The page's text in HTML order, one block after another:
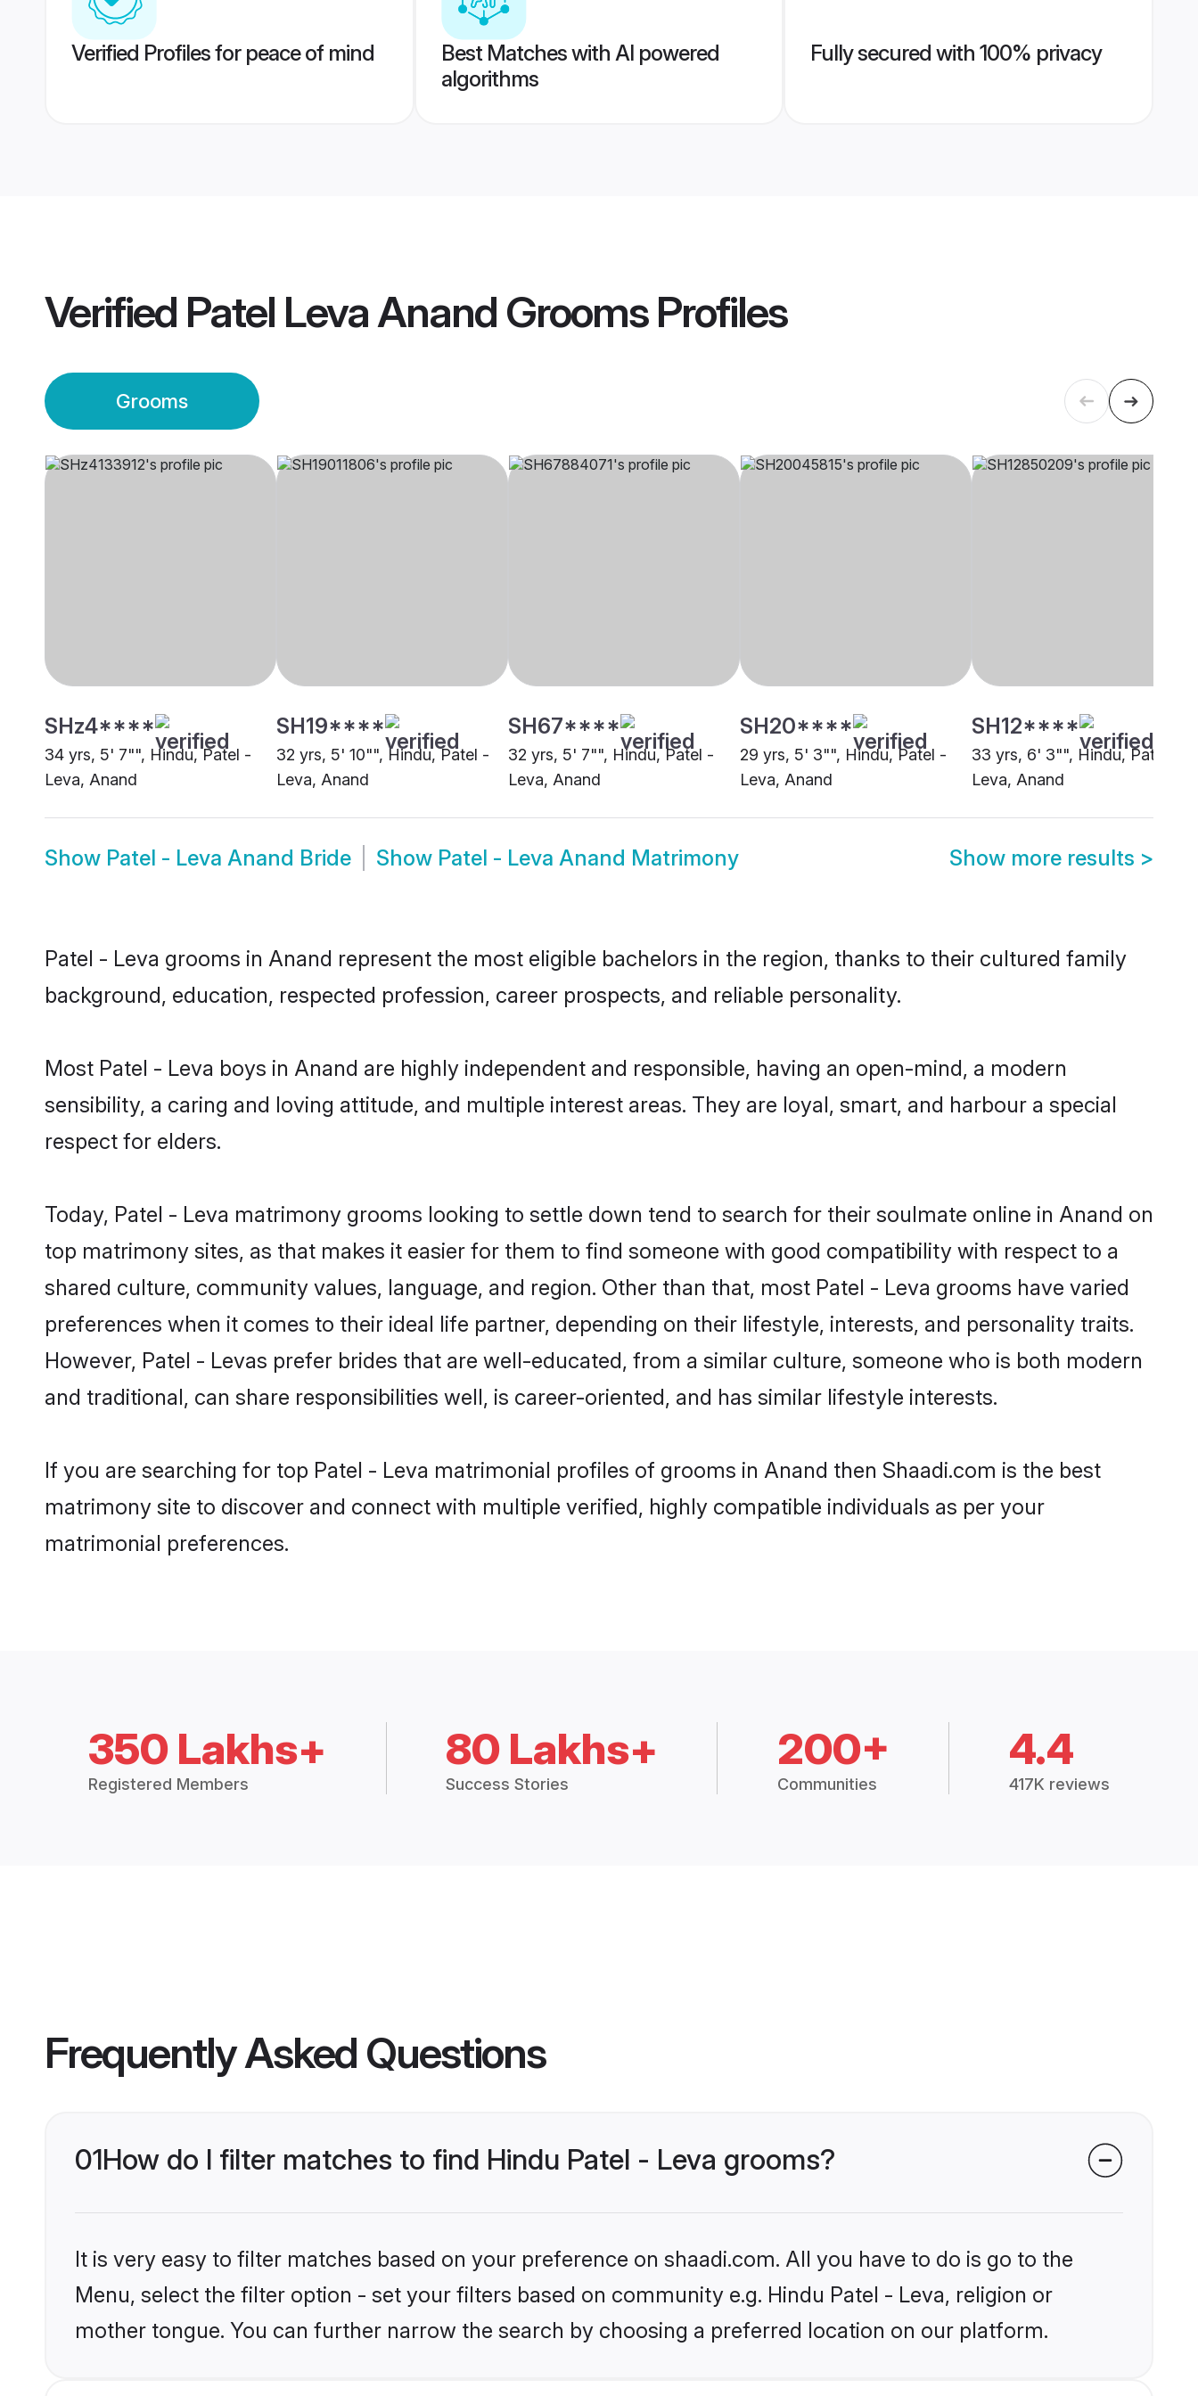
Verified Profiles for peace of mind
Best Matches with AI powered
algorithms
Fully secured with 100% privacy
Verified Patel Leva Anand GroomsProfiles
Grooms
SHz4****
34 yrs, 5' 7"", Hindu, Patel -
Leva, Anand
SH19****
32 yrs, 5' 10"", Hindu, Patel -
Leva, Anand
SH67****
32 yrs, 5' 7"", Hindu, Patel -
Leva, Anand
SH20****
29 yrs, 5' 3"", Hindu, Patel -
Leva, Anand
SH12****
33 yrs, 6' 3"", Hindu, Patel -
Leva, Anand
Show Patel - Leva Anand Bride Show Patel - Leva Anand Matrimony Show more results >
Patel - Leva grooms in Anand represent the most eligible bachelors in the region, thanks to their cultured family
background, education, respected profession, career prospects, and reliable personality.
Most Patel - Leva boys in Anand are highly independent and responsible, having an open-mind, a modern
sensibility, a caring and loving attitude, and multiple interest areas. They are loyal, smart, and harbour a special
respect for elders.
Today, Patel - Leva matrimony grooms looking to settle down tend to search for their soulmate online in Anand on
top matrimony sites, as that makes it easier for them to find someone with good compatibility with respect to a
shared culture, community values, language, and region. Other than that, most Patel - Leva grooms have varied
preferences when it comes to their ideal life partner, depending on their lifestyle, interests, and personality traits.
However, Patel - Levas prefer brides that are well-educated, from a similar culture, someone who is both modern
and traditional, can share responsibilities well, is career-oriented, and has similar lifestyle interests.
If you are searching for top Patel - Leva matrimonial profiles of grooms in Anand then Shaadi.com is the best
matrimony site to discover and connect with multiple verified, highly compatible individuals as per your
matrimonial preferences.
350 Lakhs+
Registered Members
80 Lakhs+
Success Stories
200+
Communities
4.4
417K reviews
Frequently Asked Questions
01How do I filter matches to find Hindu Patel - Leva grooms?
It is very easy to filter matches based on your preference on shaadi.com. All you have to do is go to the
Menu, select the filter option - set your filters based on community e.g. Hindu Patel - Leva, religion or
mother tongue. You can further narrow the search by choosing a preferred location on our platform.